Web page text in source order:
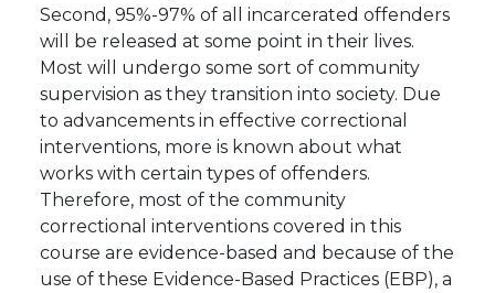
Second, 95%-97% of all incarcerated offenders
will be released at some point in their lives.
Most will undergo some sort of community
supervision as they transition into society. Due
to advancements in effective correctional
interventions, more is known about what
works with certain types of offenders.
Therefore, most of the community
correctional interventions covered in this
course are evidence-based and because of the
use of these Evidence-Based Practices (EBP), a